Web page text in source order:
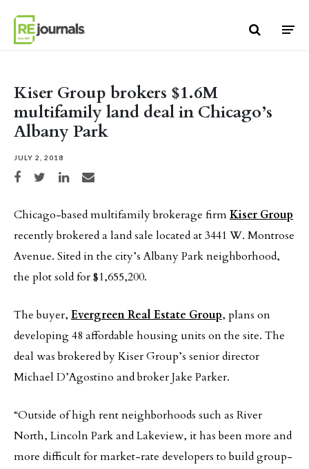
Kiser Group brokers $1.6M
multifamily land deal in Chicago’s
Albany Park
JULY 2, 2018
Share on Facebook
Share on TwitterShare on LinkedIn
Share via email
Chicago-based multifamily brokerage firmKiser Group
recently brokered a land sale located at 3441 W. Montrose
Avenue. Sited in the city’s Albany Park neighborhood,
the plot sold for $1,655,200.
The buyer, Evergreen Real Estate Group, plans on
developing 48 affordable housing units on the site. The
deal was brokered by Kiser Group’s senior director
Michael D’Agostino and broker Jake Parker.
“Outside of high rent neighborhoods such as River
North, Lincoln Park and Lakeview, it has been more and
more difficult for market-rate developers to build group-